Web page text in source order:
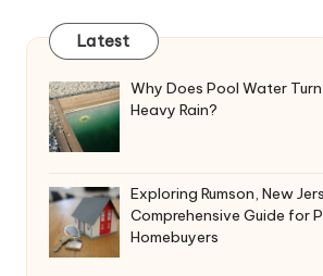
t
Latest
Why Does Pool Water
Heavy Rain?
Exploring Rumson, New
Comprehensive Guide for
Homebuyers